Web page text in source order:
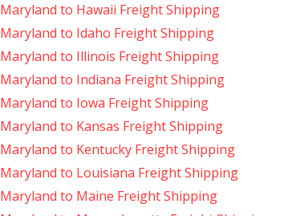
Maryland to Hawaii Freight Shipping
Maryland to Idaho Freight Shipping
Maryland to Illinois Freight Shipping
Maryland to Indiana Freight Shipping
Maryland to Iowa Freight Shipping
Maryland to Kansas Freight Shipping
Maryland to Kentucky Freight Shipping
Maryland to Louisiana Freight Shipping
Maryland to Maine Freight Shipping